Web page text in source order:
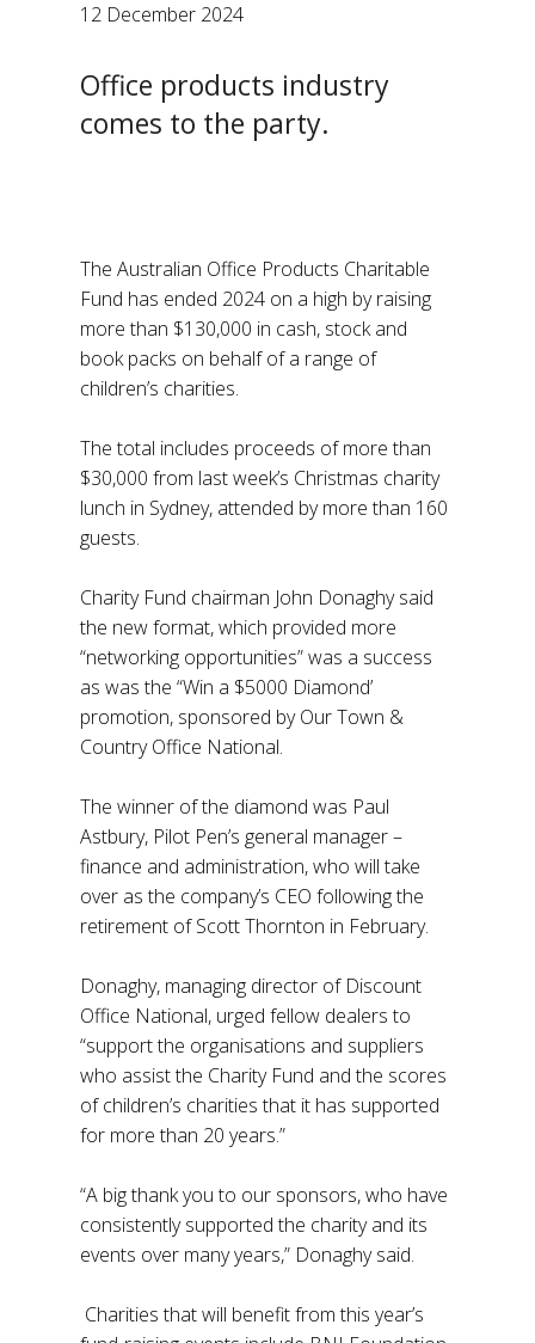
12 December 2024
Office products industry
comes to the party.
The Australian Office Products Charitable
Fund has ended 2024 on a high by raising
more than $130,000 in cash, stock and
book packs on behalf of a range of
children’s charities.
The total includes proceeds of more than
$30,000 from last week’s Christmas charity
lunch in Sydney, attended by more than 160
guests.
Charity Fund chairman John Donaghy said
the new format, which provided more
“networking opportunities” was a success
as was the “Win a $5000 Diamond’
promotion, sponsored by Our Town &
Country Office National.
The winner of the diamond was Paul
Astbury, Pilot Pen’s general manager –
finance and administration, who will take
over as the company’s CEO following the
retirement of Scott Thornton in February.
Donaghy, managing director of Discount
Office National, urged fellow dealers to
“support the organisations and suppliers
who assist the Charity Fund and the scores
of children’s charities that it has supported
for more than 20 years.”
“A big thank you to our sponsors, who have
consistently supported the charity and its
events over many years,” Donaghy said.
Charities that will benefit from this year’s